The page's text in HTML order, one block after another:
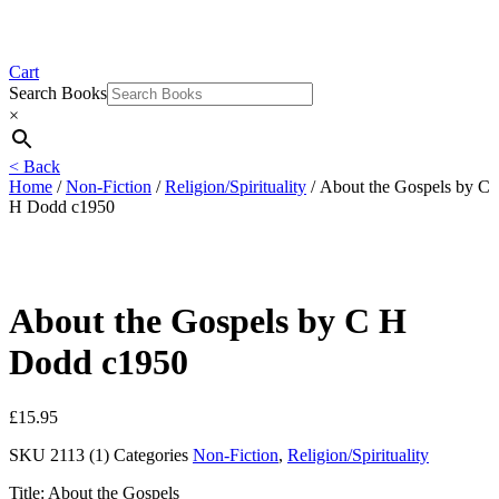
Cart
Search Books
×
< Back
Home /Non-Fiction /Religion/Spirituality / About the Gospels by C
H Dodd c1950
About the Gospels by C H
Dodd c1950
£15.95
SKU 2113 (1) Categories Non-Fiction, Religion/Spirituality
Title: About the Gospels